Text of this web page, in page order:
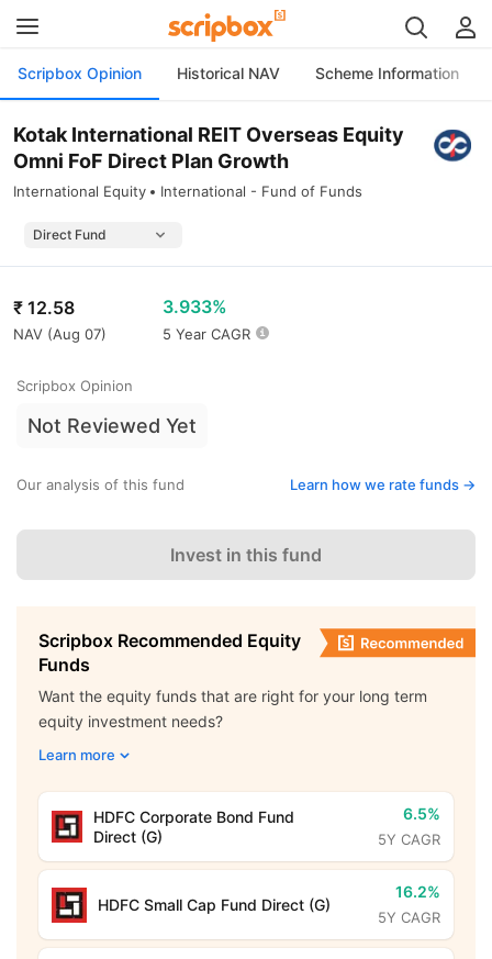
Scripbox Opinion Historical NAV Scheme Information
Kotak International REIT Overseas Equity
Omni FoF Direct Plan Growth
International Equity International - Fund of Funds
₹ 12.58
NAV (Aug 07)
3.933%
5 Year CAGR
Scripbox Opinion
Not Reviewed Yet
Our analysis of this fund Learn how we rate funds ->
Invest in this fund
Scripbox Recommended Equity
Funds
Want the equity funds that are right for your long term
equity investment needs?
Learn more
HDFC Corporate Bond Fund
Direct (G)
6.5%
5Y CAGR
HDFC Small Cap Fund Direct (G)
16.2%
5Y CAGR